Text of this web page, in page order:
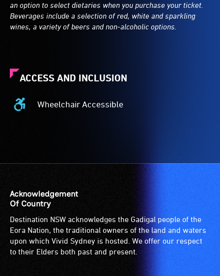
an option to select dietaries when you purchase your ticket.
Beverages include a selection of red, white and sparkling
wines, a variety of beers and non-alcoholic options.
ACCESS AND INCLUSION
Wheelchair Accessible
Wheelchair
is
suitable
for
wheelchairs
(toilets,
ramps/lifts
Acknowledgement
Of Country
Destination NSW acknowledges the Gadigal people of the
Eora Nation, the traditional owners of the land and waters
upon which Vivid Sydney is hosted. We offer our respect
to their Elders both past and present.